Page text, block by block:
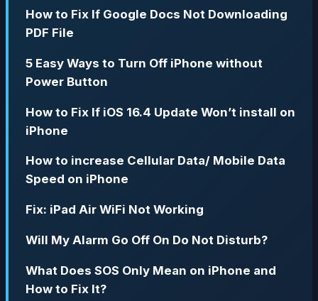
How to Fix If Google Docs Not Downloading
PDF File
5 Easy Ways to Turn Off iPhone without
Power Button
How to Fix If iOS 16.4 Update Won’t install on
iPhone
How to increase Cellular Data/ Mobile Data
Speed on iPhone
Fix: iPad Air WiFi Not Working
Will My Alarm Go Off On Do Not Disturb?
What Does SOS Only Mean on iPhone and
How to Fix It?